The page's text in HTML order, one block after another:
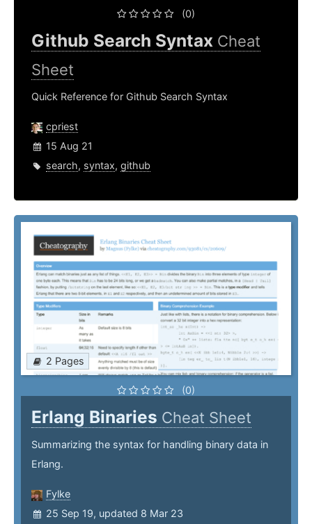
(0)
Github Search Syntax Cheat
Sheet
Quick Reference for Github Search Syntax
cpriest
15 Aug 21
search, syntax, github
2 Pages
(0)
Erlang Binaries Cheat Sheet
Summarizing the syntax for handling binary data in
Erlang.
Fylke
25 Sep 19, updated 8 Mar 23